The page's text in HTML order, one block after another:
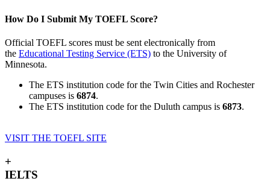
How Do I Submit My TOEFL Score?
Official TOEFL scores must be sent electronically from
the Educational Testing Service (ETS) to the University of
Minnesota.
The ETS institution code for the Twin Cities and Rochester
campuses is 6874.
The ETS institution code for the Duluth campus is 6873.
VISIT THE TOEFL SITE
+
IELTS